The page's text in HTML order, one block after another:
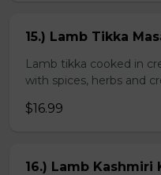
15.) Lamb Tikka
Lamb tikka cooked in
with spices, herbs and
$16.99
16.) Lamb Kashmiri